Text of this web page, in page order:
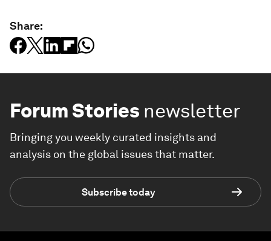
Share:
Forum Stories newsletter
Bringing you weekly curated insights and
analysis on the global issues that matter.
Subscribe today